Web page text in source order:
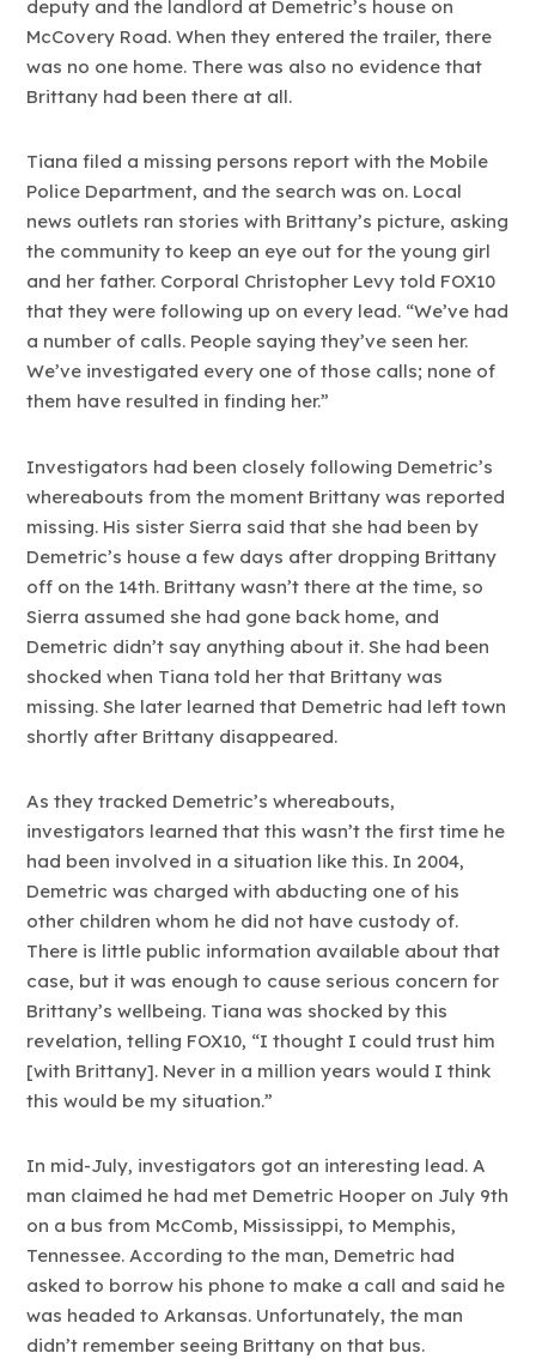
deputy and the landlord at Demetric’s house on
McCovery Road. When they entered the trailer, there
was no one home. There was also no evidence that
Brittany had been there at all.
Tiana filed a missing persons report with the Mobile
Police Department, and the search was on. Local
news outlets ran stories with Brittany’s picture, asking
the community to keep an eye out for the young girl
and her father. Corporal Christopher Levy told FOX10
that they were following up on every lead. “We’ve had
a number of calls. People saying they’ve seen her.
We’ve investigated every one of those calls; none of
them have resulted in finding her.”
Investigators had been closely following Demetric’s
whereabouts from the moment Brittany was reported
missing. His sister Sierra said that she had been by
Demetric’s house a few days after dropping Brittany
off on the 14th. Brittany wasn’t there at the time, so
Sierra assumed she had gone back home, and
Demetric didn’t say anything about it. She had been
shocked when Tiana told her that Brittany was
missing. She later learned that Demetric had left town
shortly after Brittany disappeared.
As they tracked Demetric’s whereabouts,
investigators learned that this wasn’t the first time he
had been involved in a situation like this. In 2004,
Demetric was charged with abducting one of his
other children whom he did not have custody of.
There is little public information available about that
case, but it was enough to cause serious concern for
Brittany’s wellbeing. Tiana was shocked by this
revelation, telling FOX10, “I thought I could trust him
[with Brittany]. Never in a million years would I think
this would be my situation.”
In mid-July, investigators got an interesting lead. A
man claimed he had met Demetric Hooper on July 9th
on a bus from McComb, Mississippi, to Memphis,
Tennessee. According to the man, Demetric had
asked to borrow his phone to make a call and said he
was headed to Arkansas. Unfortunately, the man
didn’t remember seeing Brittany on that bus.